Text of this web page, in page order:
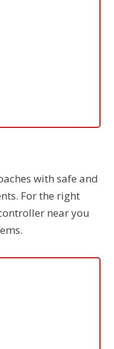
with safe and
For the right
near you